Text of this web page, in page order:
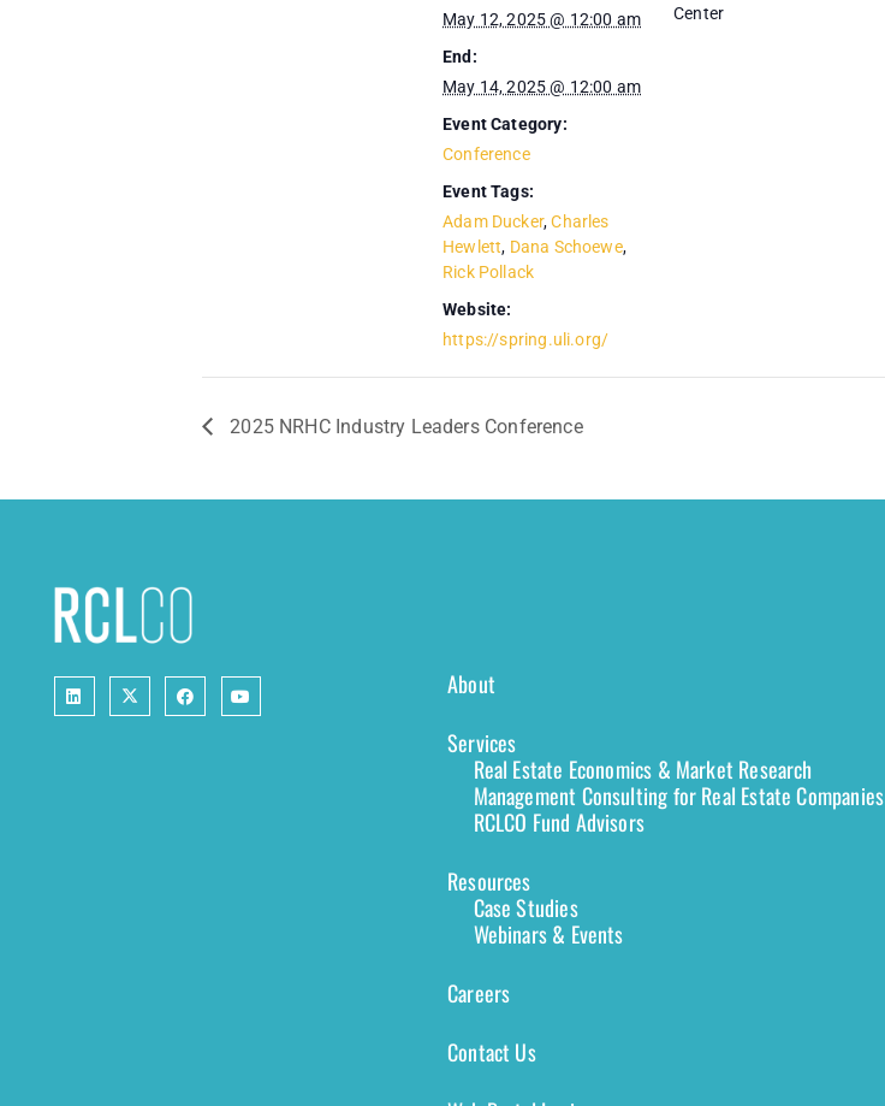
May 12, 2025 @ 12:00 am
End:
May 14, 2025 @ 12:00 am
Event Category:
Conference
Event Tags:
Adam Ducker,Charles
Hewlett, Dana Schoewe,
Rick Pollack
Website:
https://spring.uli.org/
Center
2025 NRHC Industry Leaders Conference
About
Services
Real Estate Economics & Market Research
Management Consulting for Real Estate Companies
RCLCO Fund Advisors
Resources
Case Studies
Webinars & Events
Careers
Contact Us